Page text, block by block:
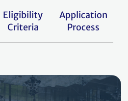
Eligibility
Criteria
Application
Process